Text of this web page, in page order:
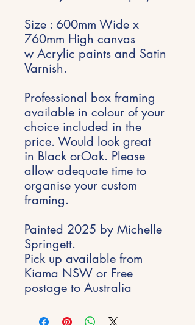
Size : 600mm Wide x
760mm High canvas
w Acrylic paints and Satin
Varnish.
Professional box framing
available in colour of your
choice included in the
price. Would look great
in Black orOak. Please
allow adequate time to
organise your custom
framing.
Painted 2025 by Michelle
Springett.
Pick up available from
Kiama NSW or Free
postage to Australia